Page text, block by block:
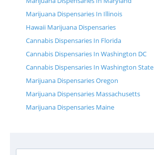
Marijuana Dispensaries In Illinois
Hawaii Marijuana Dispensaries
Cannabis Dispensaries In Florida
Cannabis Dispensaries In Washington DC
Cannabis Dispensaries In Washington State
Marijuana Dispensaries Oregon
Marijuana Dispensaries Massachusetts
Marijuana Dispensaries Maine